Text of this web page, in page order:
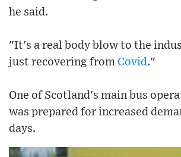
he said.
"It's a real body blow to the
just recovering from Covid."
One of Scotland's main bus
was prepared for increased
days.